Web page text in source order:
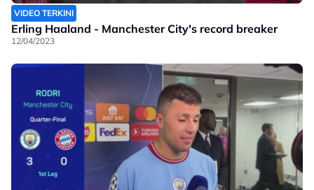
VIDEO TERKINI
Erling Haaland - Manchester City's record breaker
12/04/2023